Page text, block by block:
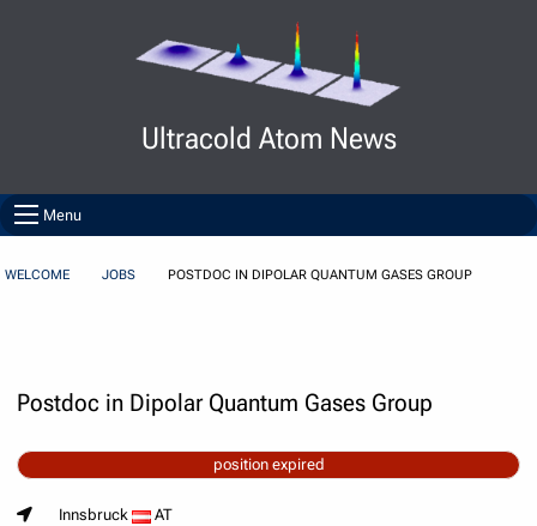
Ultracold Atom News
Menu
WELCOME JOBS POSTDOC IN DIPOLAR QUANTUM GASES GROUP
Postdoc in Dipolar Quantum Gases Group
position expired
Innsbruck AT